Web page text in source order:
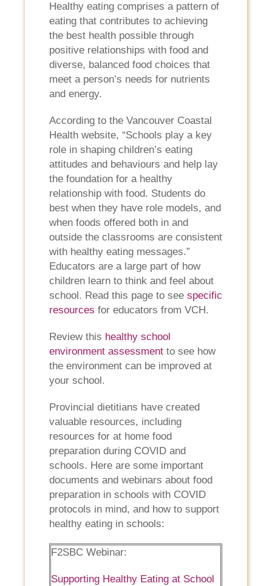
Healthy eating comprises a pattern of
eating that contributes to achieving
the best health possible through
positive relationships with food and
diverse, balanced food choices that
meet a person’s needs for nutrients
and energy.
According to the Vancouver Coastal
Health website, “Schools play a key
role in shaping children’s eating
attitudes and behaviours and help lay
the foundation for a healthy
relationship with food. Students do
best when they have role models, and
when foods offered both in and
outside the classrooms are consistent
with healthy eating messages.”
Educators are a large part of how
children learn to think and feel about
school. Read this page to seespecific
resources for educators from VCH.
Review this healthy school
environment assessment to see how
the environment can be improved at
your school.
Provincial dietitians have created
valuable resources, including
resources for at home food
preparation during COVID and
schools. Here are some important
documents and webinars about food
preparation in schools with COVID
protocols in mind, and how to support
healthy eating in schools:
F2SBC Webinar:
Supporting Healthy Eating at School